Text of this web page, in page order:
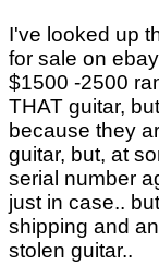
I've looked up
for sale on
$1500 -2500
THAT guitar,
because they
guitar, but, at
serial number
just in case..
shipping and
stolen guitar..